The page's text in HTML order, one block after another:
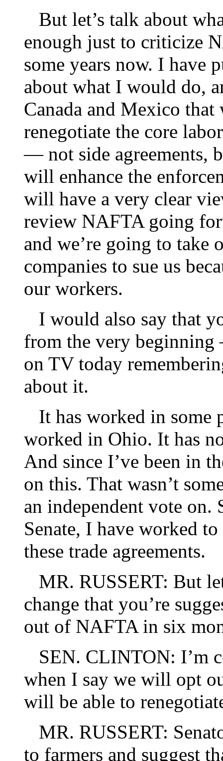
But let’s talk about
enough just to criticize
some years now. I have
about what I would do,
Canada and Mexico
renegotiate the core
— not side agreements,
will enhance the
will have a very clear
review NAFTA going
and we’re going to
companies to sue us
our workers.
I would also say that
from the very
on TV today
about it.
It has worked in some
worked in Ohio. It has
And since I’ve been in
on this. That wasn’t
an independent vote on.
Senate, I have worked
these trade agreements.
MR. RUSSERT: But
change that you’re
out of NAFTA in six
SEN. CLINTON: I’m
when I say we will opt
will be able to
MR. RUSSERT:
to farmers and suggest